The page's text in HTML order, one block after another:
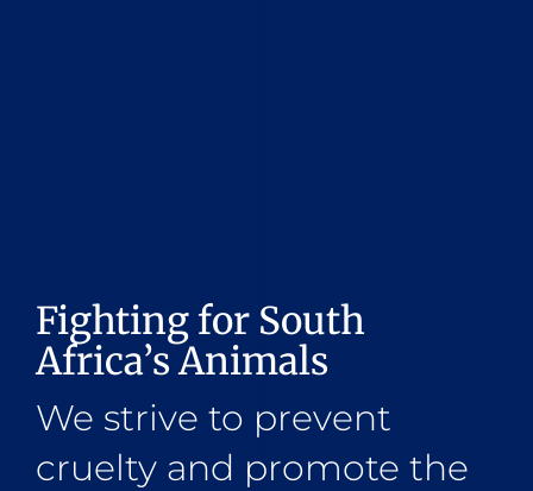
Fighting for South
Africa’s Animals
We strive to prevent
cruelty and promote the